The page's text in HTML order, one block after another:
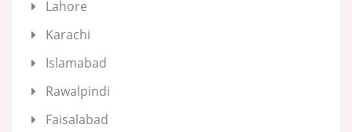
Lahore
Karachi
Islamabad
Rawalpindi
Faisalabad